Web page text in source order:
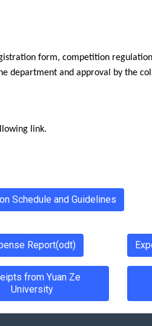
form, competition
department and approval by the
link.
Schedule and Guidelines
Report(odt)
from Yuan Ze
University